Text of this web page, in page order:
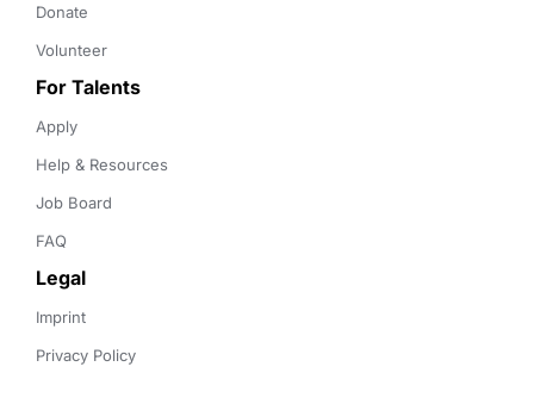
Donate
Volunteer
For Talents
Apply
Help & Resources
Job Board
FAQ
Legal
Imprint
Privacy Policy